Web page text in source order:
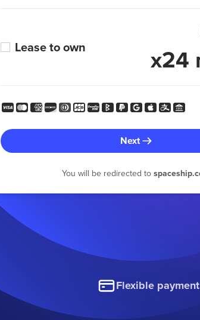
Lease to own x24
Next
You will be redirected to
Flexible